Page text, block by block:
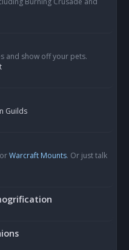
and show off your pets.
Guilds
Warcraft Mounts. Or just talk